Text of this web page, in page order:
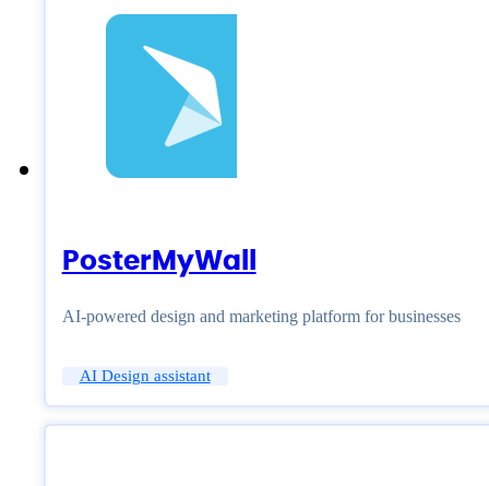
PosterMyWall
AI-powered design and marketing platform for businesses
AI Design assistant